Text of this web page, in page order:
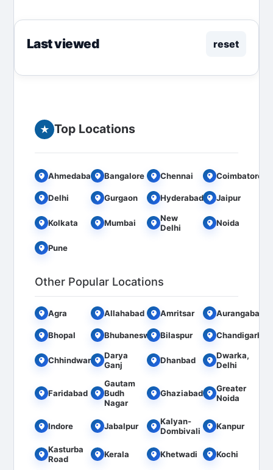
Last viewed reset
★ Top Locations
Ahmedabad Bangalore Chennai Coimbatore
Delhi Gurgaon Hyderabad Jaipur
Kolkata Mumbai
New
Delhi
Noida
Pune
Other Popular Locations
Agra Allahabad Amritsar Aurangabad
Bhopal Bhubaneswar Bilaspur Chandigarh
Chhindwara
Darya
Ganj
Dhanbad
Dwarka,
Delhi
Faridabad
Gautam
Budh
Nagar
Ghaziabad
Greater
Noida
Indore Jabalpur
Kalyan-
Dombivali
Kanpur
Kasturba
Road
Kerala Khetwadi Kochi